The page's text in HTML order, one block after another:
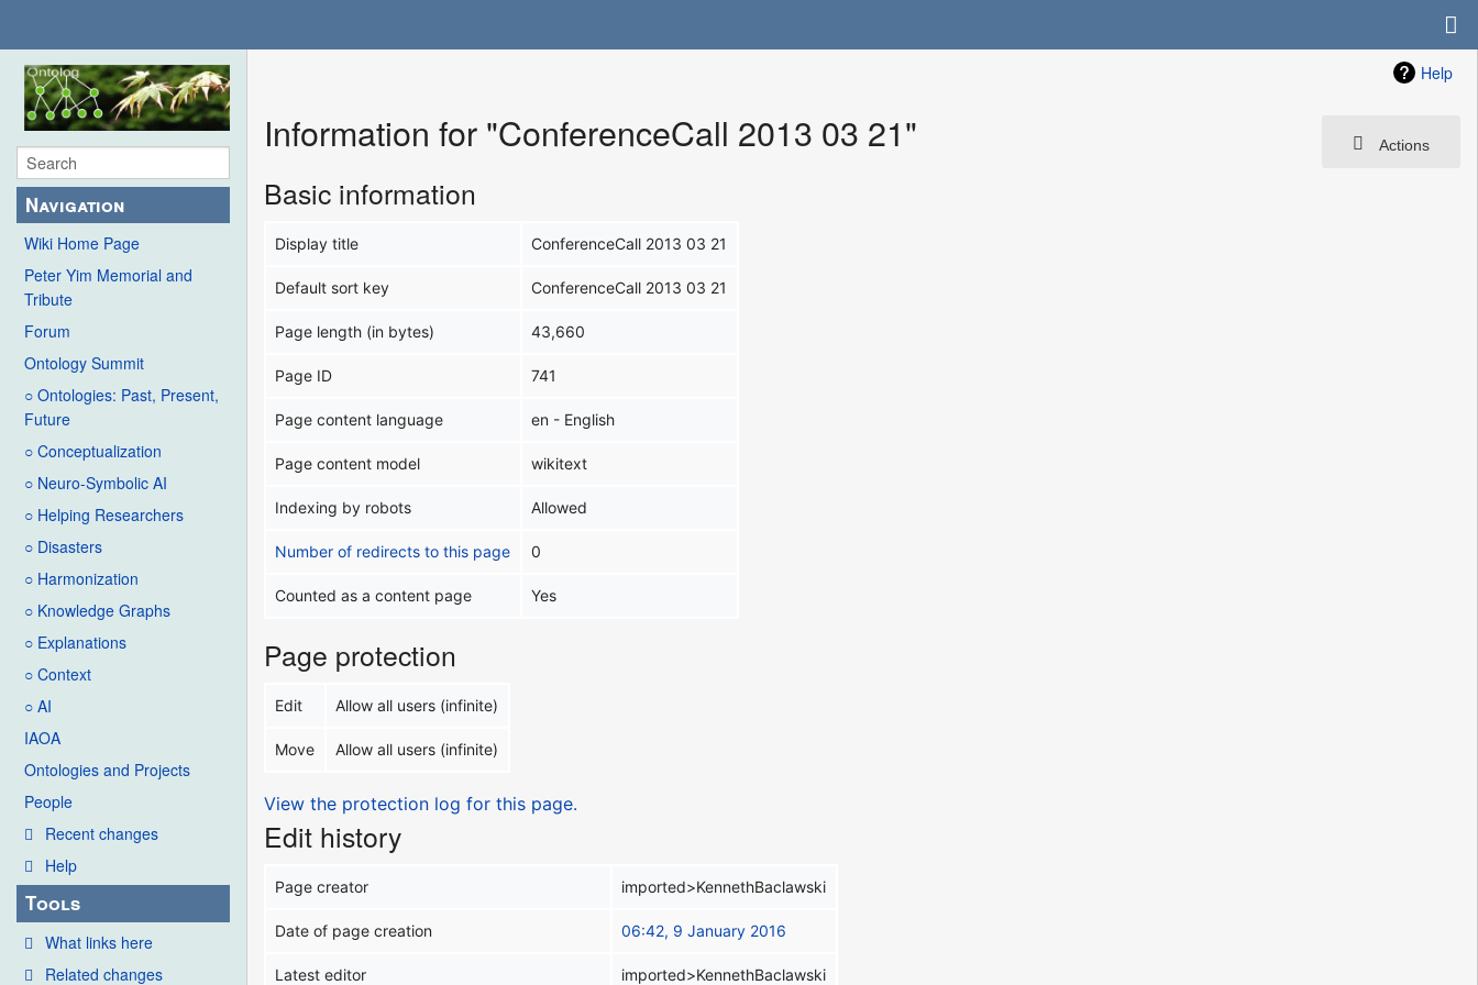
Navigation
Wiki Home Page
Peter Yim Memorial and
Tribute
Forum
Ontology Summit
○ Ontologies: Past, Present,
Future
○ Conceptualization
○ Neuro-Symbolic AI
○ Helping Researchers
○ Disasters
○ Harmonization
○ Knowledge Graphs
○ Explanations
○ Context
○ AI
IAOA
Ontologies and Projects
People
Recent changes
Help
Tools
What links here
Related changes
Help
Actions
Information for "ConferenceCall 2013 03 21"
Basic information
Display title ConferenceCall 2013 03 21
Default sort key ConferenceCall 2013 03 21
Page length (in bytes) 43,660
Page ID 741
Page content language en - English
Page content model wikitext
Indexing by robots Allowed
Number of redirects to this page 0
Counted as a content page Yes
Page protection
Edit Allow all users (infinite)
Move Allow all users (infinite)
View the protection log for this page.
Edit history
Page creator imported>KennethBaclawski
Date of page creation 06:42, 9 January 2016
Latest editor imported>KennethBaclawski